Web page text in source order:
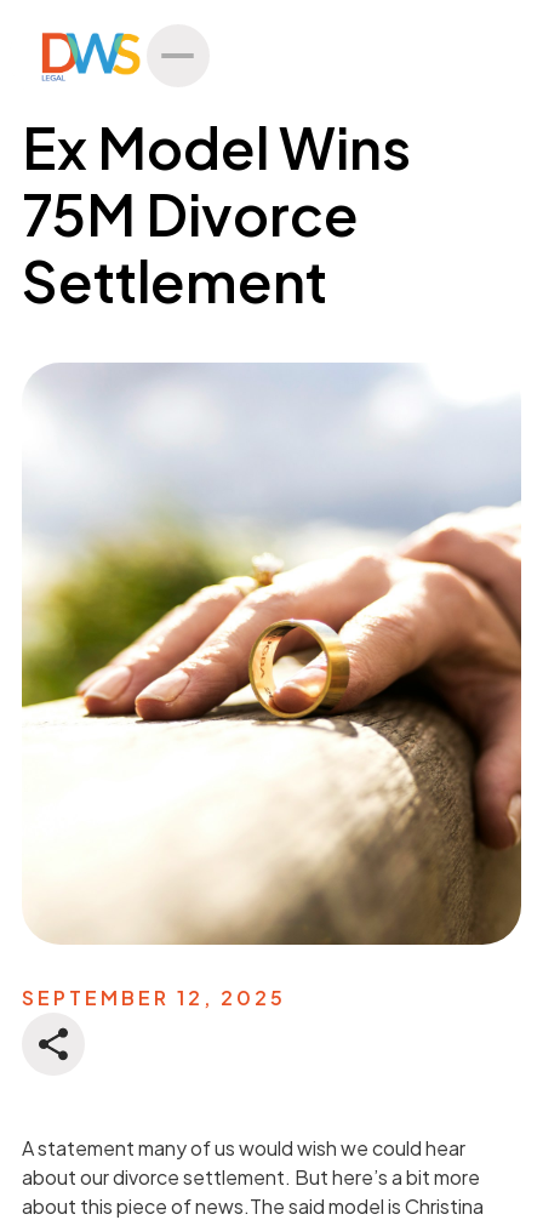
All Posts
Ex Model Wins
75M Divorce
Settlement
SEPTEMBER 12, 2025
A statement many of us would wish we could hear
about our divorce settlement. But here’s a bit more
about this piece of news.The said model is Christina